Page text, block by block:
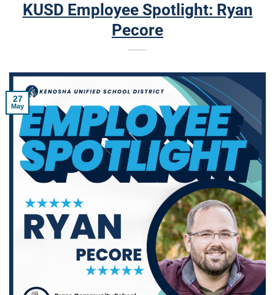
KUSD Employee Spotlight: Ryan
Pecore
27
May